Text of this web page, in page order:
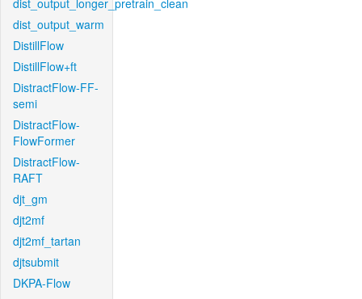
dist_output_longer_pretrain_clean
dist_output_warm
DistillFlow
DistillFlow+ft
DistractFlow-FF-
semi
DistractFlow-
FlowFormer
DistractFlow-
RAFT
djt_gm
djt2mf
djt2mf_tartan
djtsubmit
DKPA-Flow